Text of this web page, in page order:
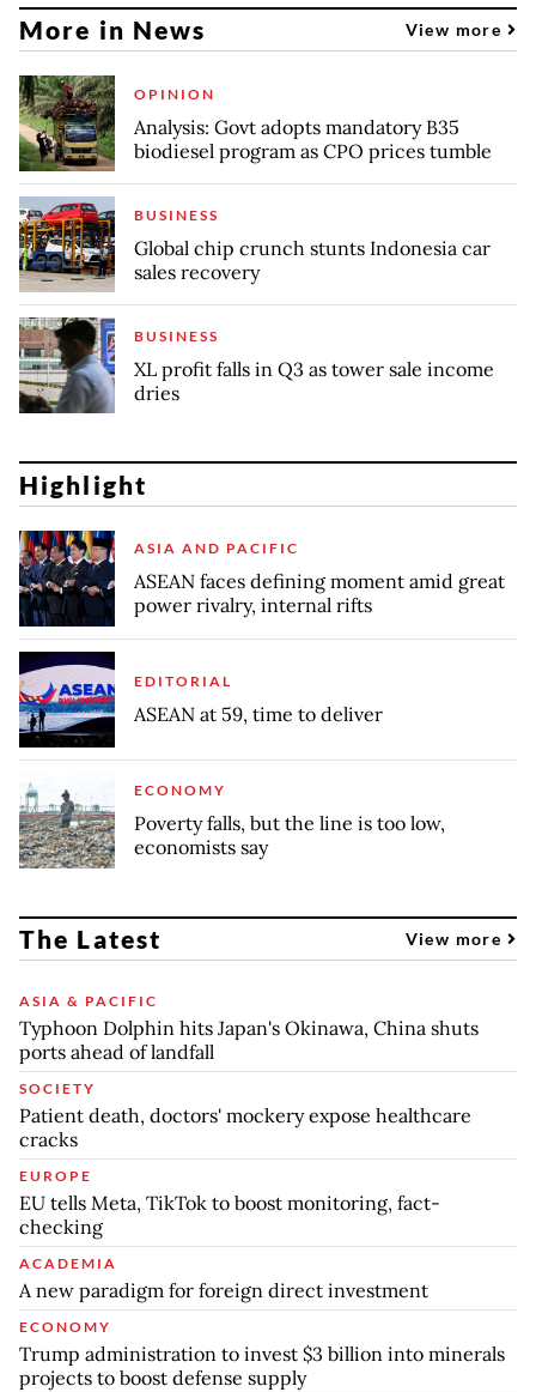
More in News View more
OPINION
Analysis: Govt adopts mandatory B35
biodiesel program as CPO prices tumble
BUSINESS
Global chip crunch stunts Indonesia car
sales recovery
BUSINESS
XL profit falls in Q3 as tower sale income
dries
Highlight
ASIA AND PACIFIC
ASEAN faces defining moment amid great
power rivalry, internal rifts
EDITORIAL
ASEAN at 59, time to deliver
ECONOMY
Poverty falls, but the line is too low,
economists say
The Latest View more
ASIA & PACIFIC
Typhoon Dolphin hits Japan's Okinawa, China shuts
ports ahead of landfall
SOCIETY
Patient death, doctors' mockery expose healthcare
cracks
EUROPE
EU tells Meta, TikTok to boost monitoring, fact-
checking
ACADEMIA
A new paradigm for foreign direct investment
ECONOMY
Trump administration to invest $3 billion into minerals
projects to boost defense supply